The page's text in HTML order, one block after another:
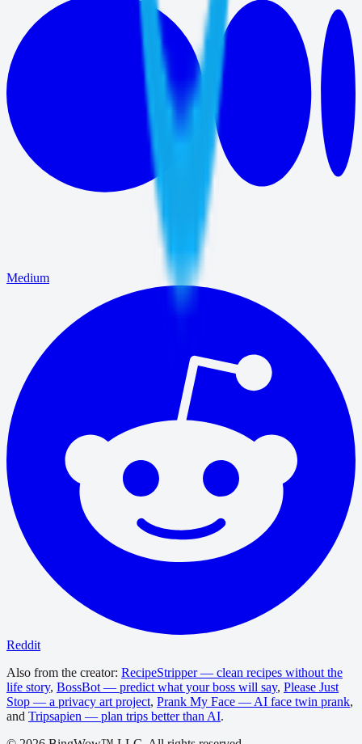
Medium
Reddit
Also from the creator: RecipeStripper — clean recipes without the
life story, BossBot — predict what your boss will say, Please Just
Stop — a privacy art project, Prank My Face — AI face twin prank,
and Tripsapien — plan trips better than AI.